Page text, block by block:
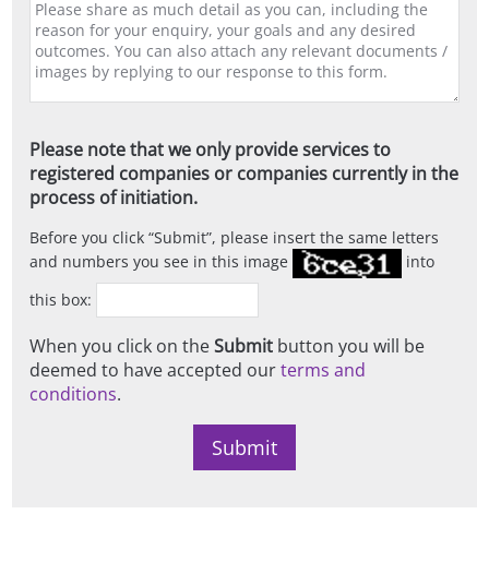
Please note that we only provide services to
registered companies or companies currently in the
process of initiation.
Before you click Submit , please insert the same letters
and numbers you see in this image
into
this box:
When you click on theSubmit button you will be
deemed to have accepted ourterms and
conditions.